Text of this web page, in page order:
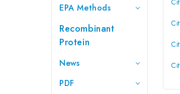
EPA Methods
Recombinant
Protein
News
PDF